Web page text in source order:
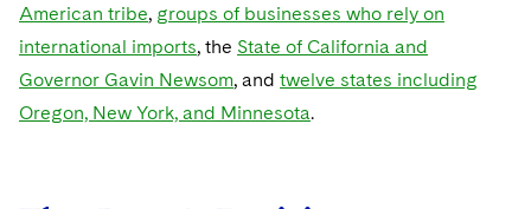
American tribe, groups of businesses who rely on
international imports, the State of California and
Governor Gavin Newsom, and twelve states including
Oregon, New York, and Minnesota.